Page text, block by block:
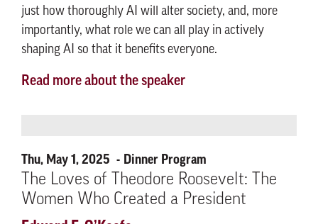
just how thoroughly AI will alter society, and, more
importantly, what role we can all play in actively
shaping AI so that it benefits everyone.
Read more about the speaker
Thu, May 1, 2025 Dinner Program
The Loves of Theodore Roosevelt: The
Women Who Created a President